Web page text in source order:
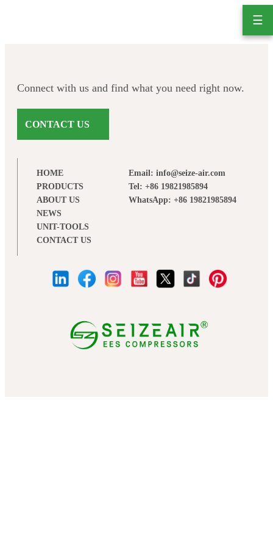
☰
Connect with us and find what you need right now.
CONTACT US
HOME
PRODUCTS
ABOUT US
NEWS
UNIT-TOOLS
CONTACT US
Email: info@seize-air.com
Tel: +86 19821985894
WhatsApp: +86 19821985894